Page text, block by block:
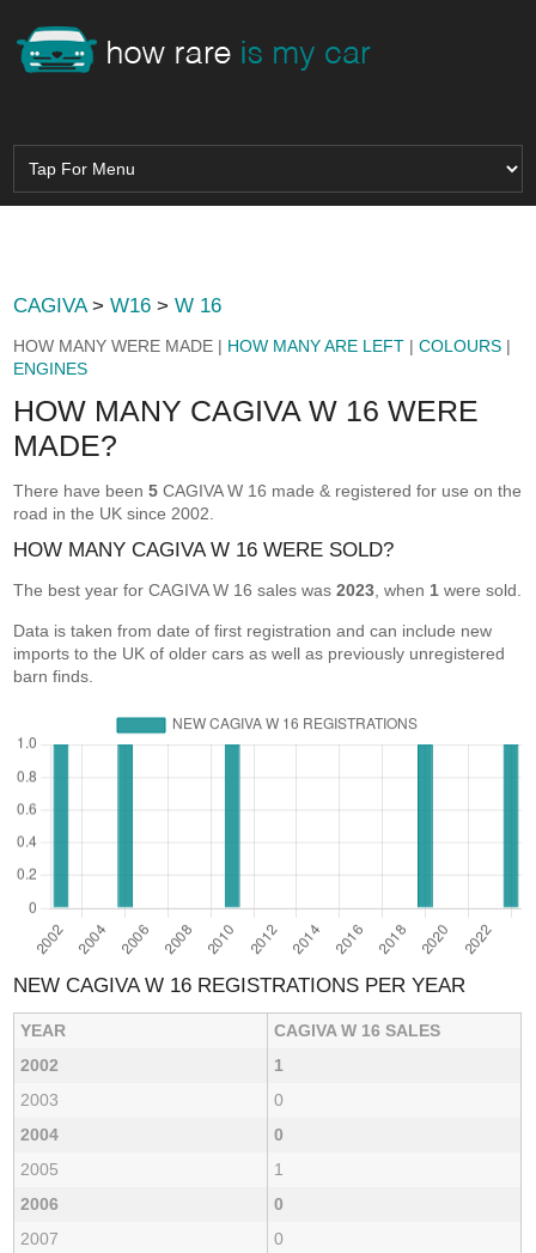
CAGIVA>W16 >W 16
HOW MANY WERE MADE | HOW MANY ARE LEFT |COLOURS |
ENGINES
HOW MANY CAGIVA W 16 WERE
MADE?
There have been5 CAGIVA W 16 made & registered for use on the
road in the UK since 2002.
HOW MANY CAGIVA W 16 WERE SOLD?
The best year for CAGIVA W 16 sales was2023 , when 1 were sold.
Data is taken from date of first registration and can include new
imports to the UK of older cars as well as previously unregistered
barn finds.
NEW CAGIVA W 16 REGISTRATIONS PER YEAR
YEAR
CAGIVA W 16 SALES
2002
1
2003
0
2004
0
2005
1
2006
0
2007
0